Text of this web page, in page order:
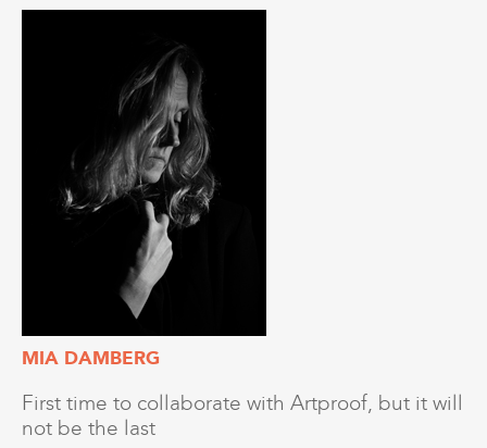
MIA DAMBERG
First time to collaborate with Artproof, but it will
not be the last